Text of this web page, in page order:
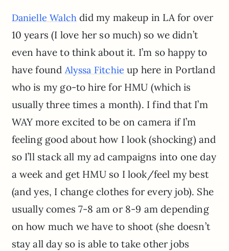
Danielle Walch did my makeup in LA for over
10 years (I love her so much) so we didn’t
even have to think about it. I’m so happy to
have found Alyssa Fitchie up here in Portland
who is my go-to hire for HMU (which is
usually three times a month). I find that I’m
WAY more excited to be on camera if I’m
feeling good about how I look (shocking) and
so I’ll stack all my ad campaigns into one day
a week and get HMU so I look/feel my best
(and yes, I change clothes for every job). She
usually comes 7-8 am or 8-9 am depending
on how much we have to shoot (she doesn’t
stay all day so is able to take other jobs